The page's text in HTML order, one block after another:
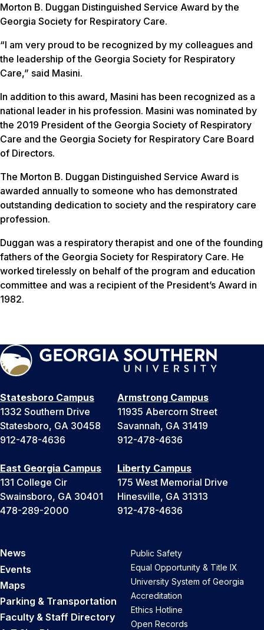
Morton B. Duggan Distinguished Service Award by the
Georgia Society for Respiratory Care.
“I am very proud to be recognized by my colleagues and
the leadership of the Georgia Society for Respiratory
Care,” said Masini.
In addition to this award, Masini has been recognized as a
national leader in his profession. Masini was nominated by
the 2019 President of the Georgia Society of Respiratory
Care and the Georgia Society for Respiratory Care Board
of Directors.
The Morton B. Duggan Distinguished Service Award is
awarded annually to someone who has demonstrated
outstanding dedication to society and the respiratory care
profession.
Duggan was a respiratory therapist and one of the founding
fathers of the Georgia Society for Respiratory Care. He
worked tirelessly on behalf of the program and education
committee and was a recipient of the President’s Award in
1982.
Statesboro Campus
1332 Southern Drive
Statesboro, GA 30458
912-478-4636
Armstrong Campus
11935 Abercorn Street
Savannah, GA 31419
912-478-4636
East Georgia Campus
131 College Cir
Swainsboro, GA 30401
478-289-2000
Liberty Campus
175 West Memorial Drive
Hinesville, GA 31313
912-478-4636
News
Events
Maps
Parking & Transportation
Faculty & Staff Directory
Public Safety
Equal Opportunity & Title IX
University System of Georgia
Accreditation
Ethics Hotline
Open Records